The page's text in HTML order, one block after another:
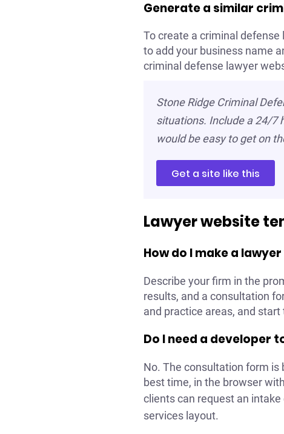
Generate a similar
To create a criminal defense
to add your business name
criminal defense lawyer
Stone Ridge Criminal
situations. Include a 24/7
would be easy to get on
Get a site like this
Lawyer website
How do I make a
Describe your firm in the
results, and a consultation
and practice areas, and
Do I need a developer
No. The consultation form is
best time, in the browser
clients can request an intake
services layout.